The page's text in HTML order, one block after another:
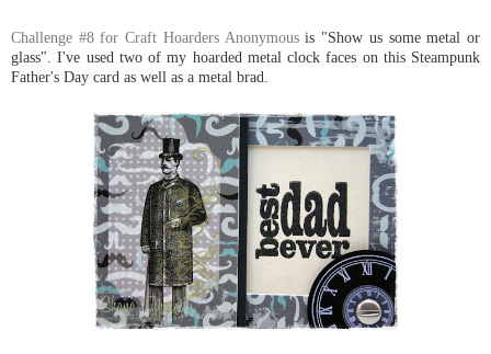
Challenge #8 for Craft Hoarders Anonymousis "Show us some metal or
glass". I've used two of my hoarded metal clock faces on this Steampunk
Father's Day card as well as a metal brad.